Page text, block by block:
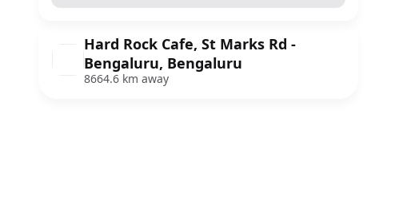
Hard Rock Cafe, St Marks Rd -
Bengaluru, Bengaluru
8664.6 km away